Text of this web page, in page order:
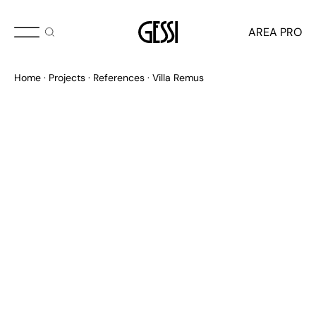
AREA PRO
Home Projects References Villa Remus